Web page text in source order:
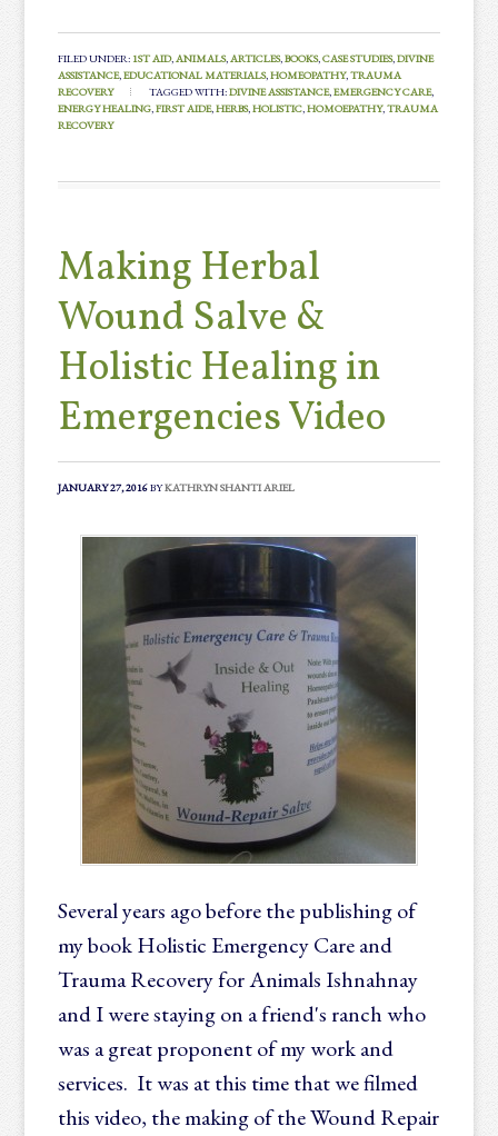
FILED UNDER: 1ST AID,ANIMALS,ARTICLES,BOOKS,CASE STUDIES,DIVINE
ASSISTANCE,EDUCATIONAL MATERIALS,HOMEOPATHY,TRAUMA
RECOVERY
TAGGED WITH:DIVINE ASSISTANCE,EMERGENCY CARE,
ENERGY HEALING,FIRST AIDE,HERBS,HOLISTIC,HOMOEPATHY,TRAUMA
RECOVERY
Making Herbal
Wound Salve &
Holistic Healing in
Emergencies Video
JANUARY 27, 2016BYKATHRYN SHANTI ARIEL
Several years ago before the publishing of
my book Holistic Emergency Care and
Trauma Recovery for Animals Ishnahnay
and I were staying on a friend's ranch who
was a great proponent of my work and
services. It was at this time that we filmed
this video, the making of the Wound Repair